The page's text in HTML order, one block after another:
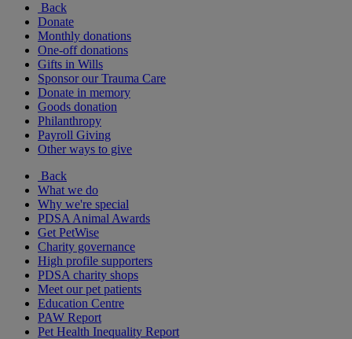
Back
Donate
Monthly donations
One-off donations
Gifts in Wills
Sponsor our Trauma Care
Donate in memory
Goods donation
Philanthropy
Payroll Giving
Other ways to give
Back
What we do
Why we're special
PDSA Animal Awards
Get PetWise
Charity governance
High profile supporters
PDSA charity shops
Meet our pet patients
Education Centre
PAW Report
Pet Health Inequality Report